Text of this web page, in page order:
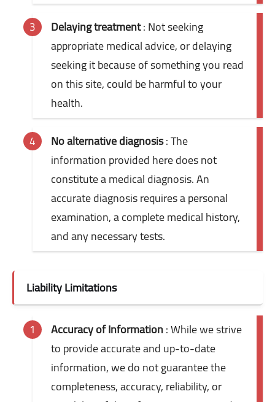
Delaying treatment: Not seeking
appropriate medical advice, or delaying
seeking it because of something you read
on this site, could be harmful to your
health.
No alternative diagnosis: The
information provided here does not
constitute a medical diagnosis. An
accurate diagnosis requires a personal
examination, a complete medical history,
and any necessary tests.
Liability Limitations
Accuracy of Information: While we strive
to provide accurate and up-to-date
information, we do not guarantee the
completeness, accuracy, reliability, or